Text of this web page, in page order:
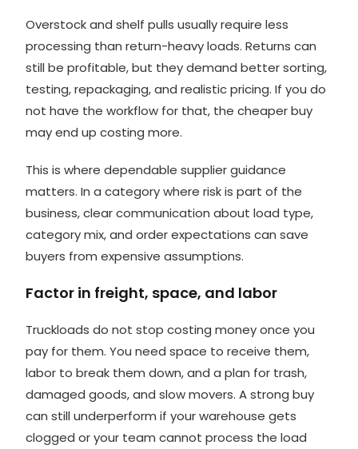
Overstock and shelf pulls usually require less
processing than return-heavy loads. Returns can
still be profitable, but they demand better sorting,
testing, repackaging, and realistic pricing. If you do
not have the workflow for that, the cheaper buy
may end up costing more.
This is where dependable supplier guidance
matters. In a category where risk is part of the
business, clear communication about load type,
category mix, and order expectations can save
buyers from expensive assumptions.
Factor in freight, space, and labor
Truckloads do not stop costing money once you
pay for them. You need space to receive them,
labor to break them down, and a plan for trash,
damaged goods, and slow movers. A strong buy
can still underperform if your warehouse gets
clogged or your team cannot process the load